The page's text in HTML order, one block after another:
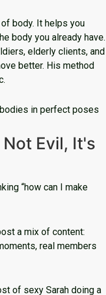
body. It helps you
body you already have.
elderly clients, and
better. His method
in perfect poses
Evil, It's
“how can I make
a mix of content:
real members
of sexy Sarah doing a